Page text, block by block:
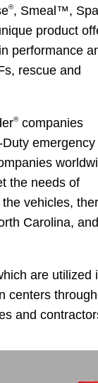
®, Smeal™,
product
performance
rescue and
®companies
emergency
the needs of
vehicles,
Carolina, and
are utilized
centers
and